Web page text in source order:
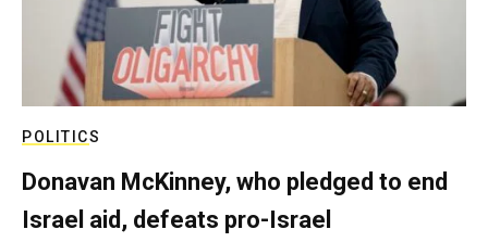
POLITICS
Donavan McKinney, who pledged to end
Israel aid, defeats pro-Israel